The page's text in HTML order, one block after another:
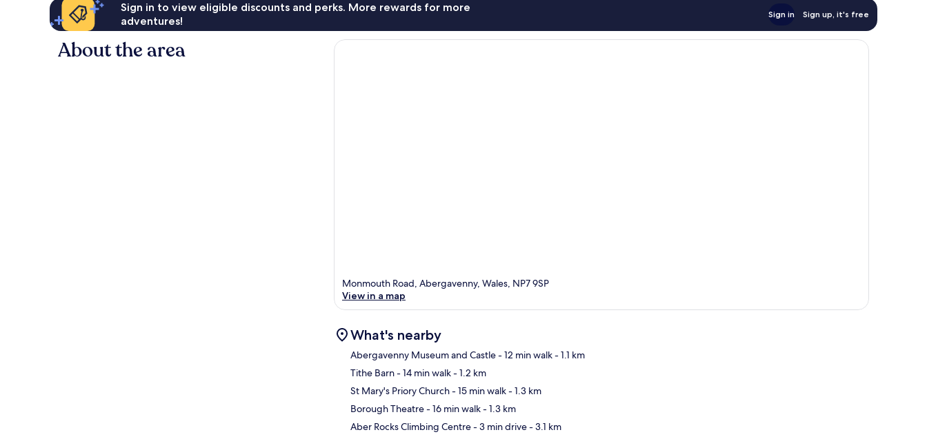
Sign in to view eligible discounts and perks. More rewards for more
adventures!
Sign in Sign up, it's free
About the area
Monmouth Road, Abergavenny, Wales, NP7 9SP
View in a map
What's nearby
Abergavenny Museum and Castle- 12 min walk- 1.1 km
Tithe Barn- 14 min walk- 1.2 km
St Mary's Priory Church- 15 min walk- 1.3 km
Borough Theatre- 16 min walk- 1.3 km
Aber Rocks Climbing Centre- 3 min drive- 3.1 km